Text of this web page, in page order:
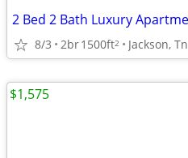
2 Bed 2 Bath Luxury
8/3 2br1500ft2 Jackson, Tn
$1,575